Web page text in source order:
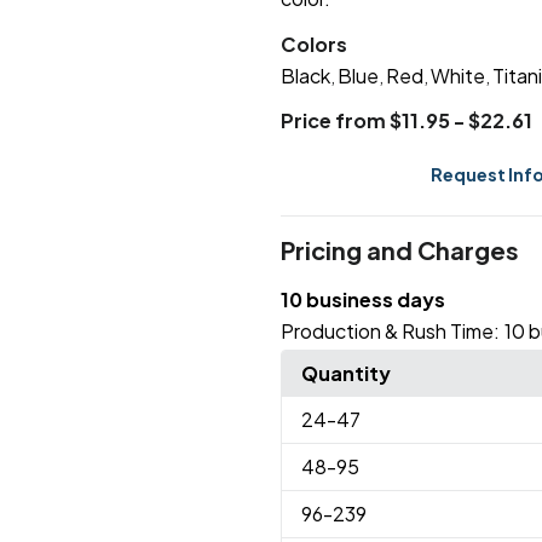
Colors
Black, Blue Red White
Price from $11.95 - $22.61
Request
Pricing and Charges
10 business days
Production & Rush Time: 10
Quantity
24-47
48-95
96-239